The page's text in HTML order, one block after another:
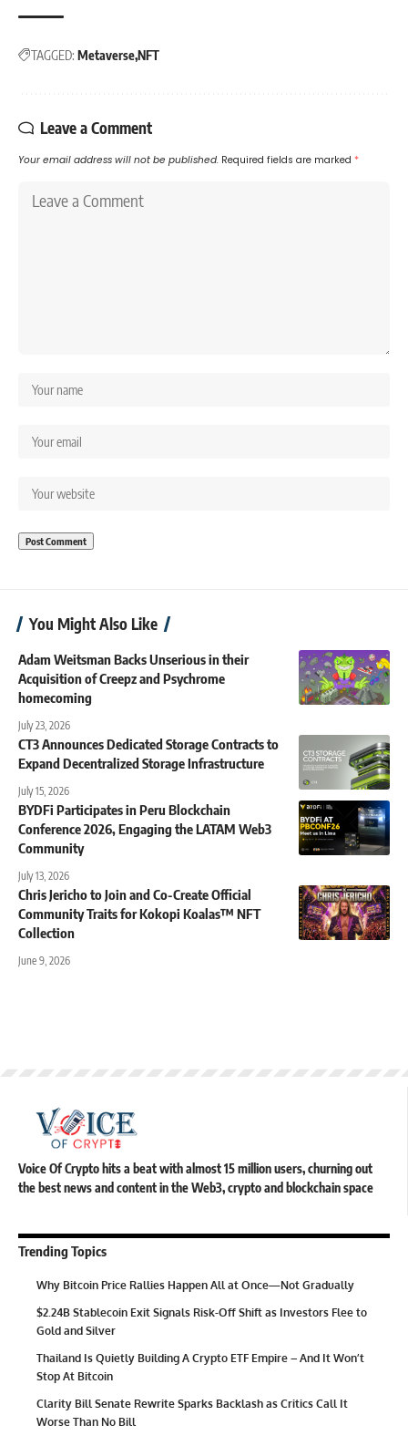
TAGGED: MetaverseNFT
Leave a Comment
Your email address will not be published. Required fields are marked *
You Might Also Like
Adam Weitsman Backs Unserious in their
Acquisition of Creepz and Psychrome
homecoming
July 23, 2026
CT3 Announces Dedicated Storage Contracts to
Expand Decentralized Storage Infrastructure
July 15, 2026
BYDFi Participates in Peru Blockchain
Conference 2026, Engaging the LATAM Web3
Community
July 13, 2026
Chris Jericho to Join and Co-Create Official
Community Traits for Kokopi Koalas™ NFT
Collection
June 9, 2026
Voice Of Crypto hits a beat with almost 15 million users, churning out
the best news and content in the Web3, crypto and blockchain space
Trending Topics
Why Bitcoin Price Rallies Happen All at Once—Not Gradually
$2.24B Stablecoin Exit Signals Risk-Off Shift as Investors Flee to
Gold and Silver
Thailand Is Quietly Building A Crypto ETF Empire – And It Won’t
Stop At Bitcoin
Clarity Bill Senate Rewrite Sparks Backlash as Critics Call It
Worse Than No Bill